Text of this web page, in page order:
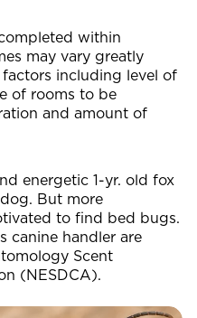
within
may vary greatly
including level of
of rooms to be
and amount of
energetic 1-yr. old fox
But more
to find bed bugs.
canine handler are
Scent
(NESDCA).